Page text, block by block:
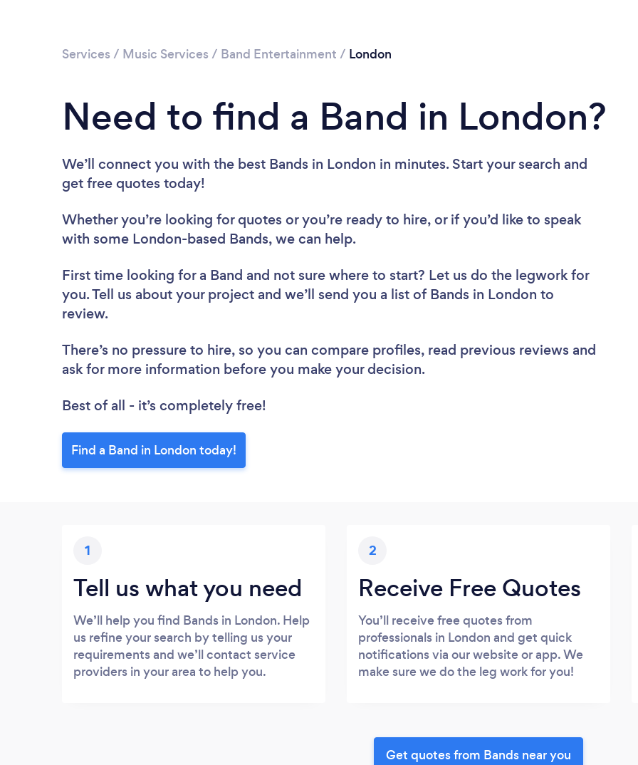
Services / Music Services / Band Entertainment / London
Need to find a Band in London?
We’ll connect you with the best Bands in London in minutes. Start your search and
get free quotes today!
Whether you’re looking for quotes or you’re ready to hire, or if you’d like to speak
with some London-based Bands, we can help.
First time looking for a Band and not sure where to start? Let us do the legwork for
you. Tell us about your project and we’ll send you a list of Bands in London to
review.
There’s no pressure to hire, so you can compare profiles, read previous reviews and
ask for more information before you make your decision.
Best of all - it’s completely free!
Find a Band in London today!
1
Tell us what you need
We’ll help you find Bands in London. Help
us refine your search by telling us your
requirements and we’ll contact service
providers in your area to help you.
2
Receive Free Quotes
You’ll receive free quotes from
professionals in London and get quick
notifications via our website or app. We
make sure we do the leg work for you!
Get quotes from Bands near you